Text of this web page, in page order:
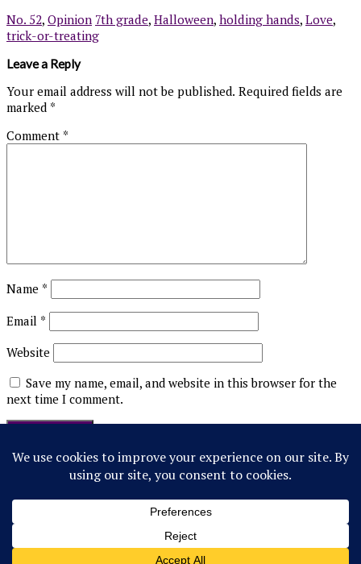
No. 52, Opinion 7th grade, Halloween, holding hands, Love,
trick-or-treating
Leave a Reply
Your email address will not be published. Required fields are
marked *
Comment *
Name *
Email *
Website
Save my name, email, and website in this browser for the
next time I comment.
This site uses Akismet to reduce spam.Learn how your
comment data is processed.
Follow Us!